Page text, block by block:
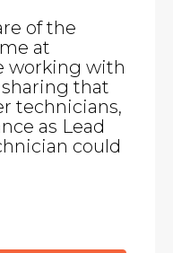
of the
at
working with
that
technicians,
as Lead
could